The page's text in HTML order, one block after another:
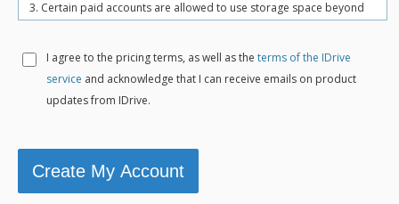
Certain paid accounts are allowed to use storage space beyond
avoid overuse charges, users can upgrade to a higher storage
plan for an additional cost.
The total includes any applicable overuse charges, taxes, and
respective federal mandates.
For more details, refer ourterms of service
I agree to the pricing terms, as well as the terms of the IDrive
service and acknowledge that I can receive emails on product
updates from IDrive.